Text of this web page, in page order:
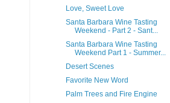
Love, Sweet Love
Santa Barbara Wine Tasting
Weekend - Part 2 - Sant...
Santa Barbara Wine Tasting
Weekend Part 1 - Summer...
Desert Scenes
Favorite New Word
Palm Trees and Fire Engine